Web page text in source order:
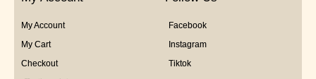
My Account
My Cart
Checkout
Facebook
Instagram
Tiktok